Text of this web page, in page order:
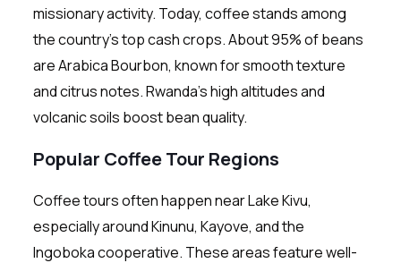
missionary activity. Today, coffee stands among
the country’s top cash crops. About 95% of beans
are Arabica Bourbon, known for smooth texture
and citrus notes. Rwanda’s high altitudes and
volcanic soils boost bean quality.
Popular Coffee Tour Regions
Coffee tours often happen near Lake Kivu,
especially around Kinunu, Kayove, and the
Ingoboka cooperative. These areas feature well-